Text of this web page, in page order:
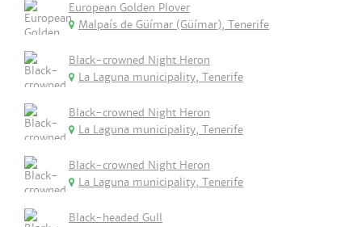
European Golden Plover
Malpaís de Güímar (Güímar), Tenerife
Black-crowned Night Heron
La Laguna municipality, Tenerife
Black-crowned Night Heron
La Laguna municipality, Tenerife
Black-crowned Night Heron
La Laguna municipality, Tenerife
Black-headed Gull